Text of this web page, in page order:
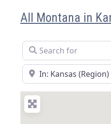
All Montana in
Search for
Near